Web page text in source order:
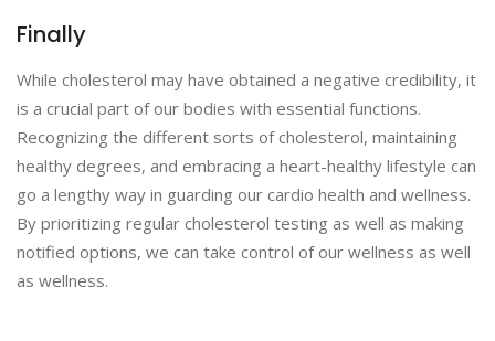
Finally
While cholesterol may have obtained a negative credibility, it
is a crucial part of our bodies with essential functions.
Recognizing the different sorts of cholesterol, maintaining
healthy degrees, and embracing a heart-healthy lifestyle can
go a lengthy way in guarding our cardio health and wellness.
By prioritizing regular cholesterol testing as well as making
notified options, we can take control of our wellness as well
as wellness.